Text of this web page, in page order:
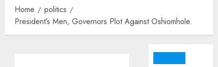
Home
politics
President’s Men, Governors Plot Against Oshiomhole.